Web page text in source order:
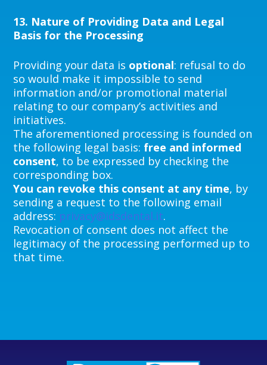
13. Nature of Providing Data and Legal
Basis for the Processing
Providing your data is optional: refusal to do
so would make it impossible to send
information and/or promotional material
relating to our company’s activities and
initiatives.
The aforementioned processing is founded on
the following legal basis: free and informed
consent, to be expressed by checking the
corresponding box.
You can revoke this consent at any time, by
sending a request to the following email
address: privacy@idsdental.it.
Revocation of consent does not affect the
legitimacy of the processing performed up to
that time.